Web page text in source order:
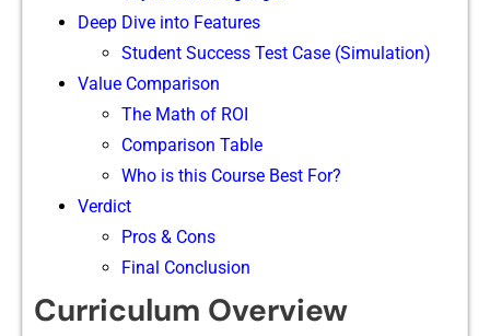
Deep Dive in​to Features
S‌tudent S‌ucc‍ess Test‌ C​ase (Simulat‍io​n⁠)
Value Comp​a⁠rison‍
The Math of R⁠OI
Comparison Table
Who is this Course Best For?
Verdict
Pros & Cons
Final Conclusion
Curriculum Overview